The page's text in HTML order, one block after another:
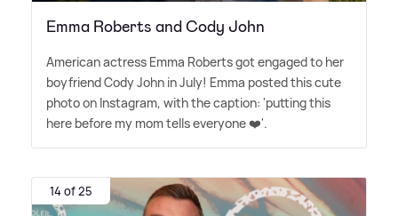
Emma Roberts and Cody John
American actress Emma Roberts got engaged to her
boyfriend Cody John in July! Emma posted this cute
photo on Instagram, with the caption: 'putting this
here before my mom tells everyone ❤️'.
14 of 25